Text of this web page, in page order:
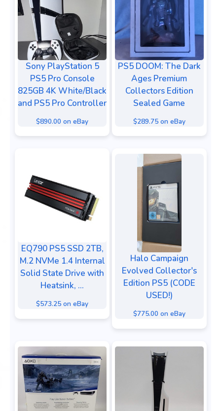
Sony PlayStation 5
PS5 Pro Console
825GB 4K White/Black
and PS5 Pro Controller
$890.00 on eBay
PS5 DOOM: The Dark
Ages Premium
Collectors Edition
Sealed Game
$289.75 on eBay
EQ790 PS5 SSD 2TB,
M.2 NVMe 1.4 Internal
Solid State Drive with
Heatsink, ...
$573.25 on eBay
Halo Campaign
Evolved Collector's
Edition PS5 (CODE
USED!)
$775.00 on eBay